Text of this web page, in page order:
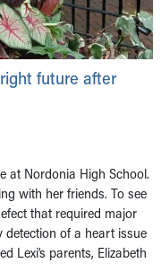
future after
at Nordonia High School.
with her friends. To see
that required major
of a heart issue
Lexi’s parents, Elizabeth